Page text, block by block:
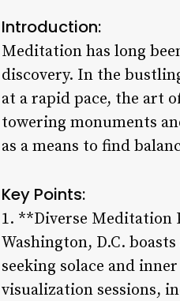
Introduction:
Meditation has long
discovery. In the
at a rapid pace, the art
towering monuments
as a means to find
Key Points:
1. **Diverse Meditation
Washington, D.C.
seeking solace and
visualization sessions,